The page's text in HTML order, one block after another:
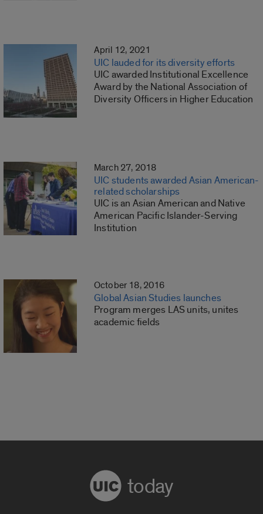
April 12, 2021
UIC lauded for its diversity efforts
UIC awarded Institutional Excellence
Award by the National Association of
Diversity Officers in Higher Education
March 27, 2018
UIC students awarded Asian American-
related scholarships
UIC is an Asian American and Native
American Pacific Islander-Serving
Institution
October 18, 2016
Global Asian Studies launches
Program merges LAS units, unites
academic fields
today